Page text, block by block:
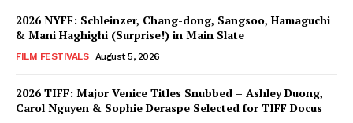
2026 NYFF: Schleinzer, Chang-dong, Sangsoo, Hamaguchi
& Mani Haghighi (Surprise!) in Main Slate
FILM FESTIVALS August 5, 2026
2026 TIFF: Major Venice Titles Snubbed – Ashley Duong,
Carol Nguyen & Sophie Deraspe Selected for TIFF Docus